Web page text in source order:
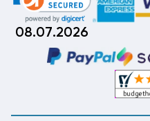
08.07.2026